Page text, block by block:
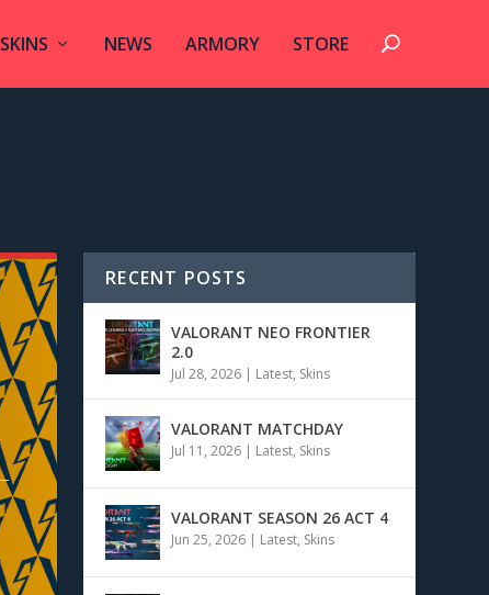
SKINS NEWS ARMORY STORE
RECENT POSTS
VALORANT NEO FRONTIER
2.0
Jul 28, 2026 | Latest, Skins
VALORANT MATCHDAY
Jul 11, 2026 | Latest, Skins
VALORANT SEASON 26 ACT 4
Jun 25, 2026 | Latest, Skins